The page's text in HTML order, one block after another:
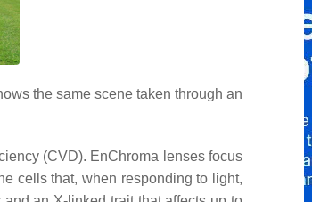
the same scene taken through an
(CVD). EnChroma lenses focus
cells that, when responding to light,